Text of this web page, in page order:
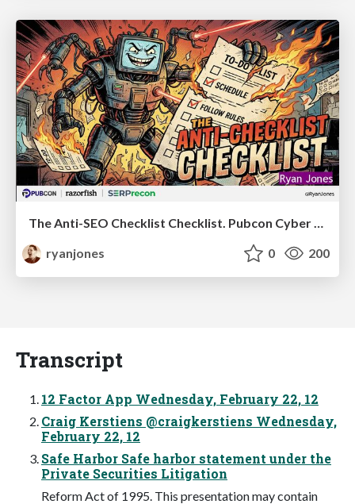
The Anti-SEO Checklist Checklist. Pubcon Cyber Week
ryanjones
0 200
Transcript
12 Factor App Wednesday, February 22, 12
Craig Kerstiens @craigkerstiens Wednesday,
February 22, 12
Safe Harbor Safe harbor statement under the
Private Securities Litigation
Reform Act of 1995. This presentation may contain